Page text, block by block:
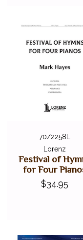
70/2258L
Lorenz
Festival of
for Four
$34.95